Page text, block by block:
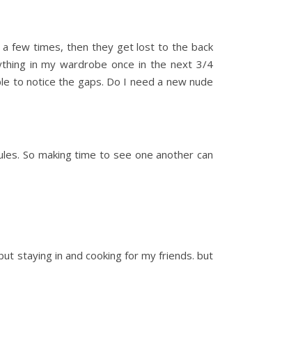
a few times, then they get lost to the back
in my wardrobe once in the next 3/4
to notice the gaps. Do I need a new nude
So making time to see one another can
staying in and cooking for my friends. but